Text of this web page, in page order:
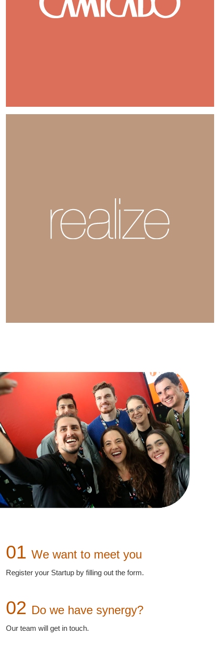
01 We want to meet you
Register your Startup by filling out the form.
02 Do we have synergy?
Our team will get in touch.